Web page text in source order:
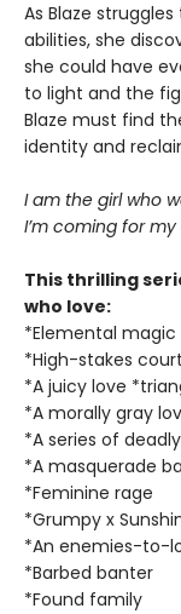
As Blaze
abilities, she
she could have
to light and the
Blaze must find
identity and
I am the girl who
I’m coming for my
This thrilling
who love:
*Elemental
*High-stakes
*A juicy love
*A morally gray
*A series of
*A masquerade
*Feminine rage
*Grumpy x
*An enemies-to-
*Barbed banter
*Found family